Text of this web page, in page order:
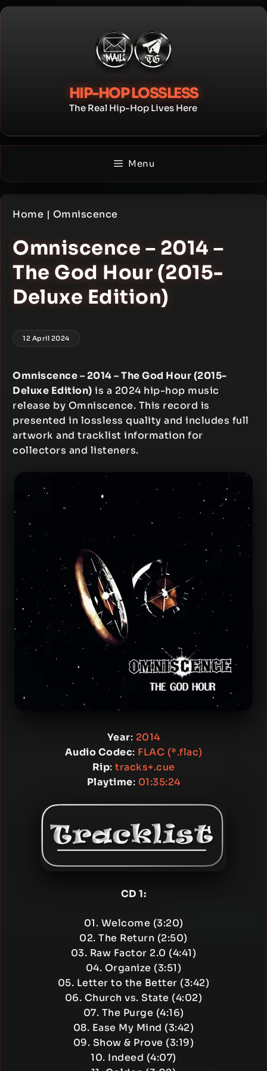
Skip
HIP-HOP LOSSLESS
The Real Hip-Hop Lives Here
Menu
Home | Omniscence
Omniscence – 2014 –
The God Hour (2015-
Deluxe Edition)
12 April 2024
Omniscence – 2014 – The God Hour (2015-
Deluxe Edition) is a 2024 hip-hop music
release by Omniscence. This record is
presented in lossless quality and includes full
artwork and tracklist information for
collectors and listeners.
Year: 2014
Audio Codec: FLAC (*.flac)
Rip: tracks+.cue
Playtime: 01:35:24
CD 1:
01. Welcome (3:20)
02. The Return (2:50)
03. Raw Factor 2.0 (4:41)
04. Organize (3:51)
05. Letter to the Better (3:42)
06. Church vs. State (4:02)
07. The Purge (4:16)
08. Ease My Mind (3:42)
09. Show & Prove (3:19)
10. Indeed (4:07)